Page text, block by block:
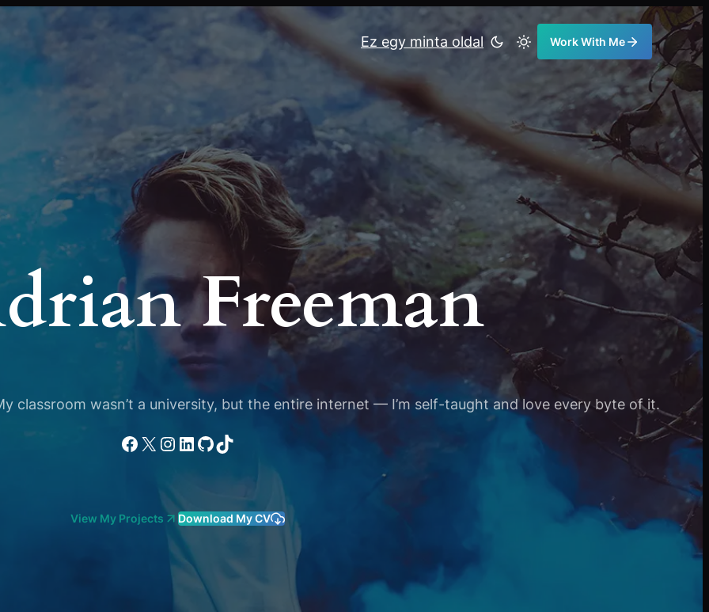
Ez egy minta oldal Work With Me
Freeman
classroom wasn’t a university, but the entire internet — I’m self-taught and love every byte of it.
Facebook
X Instagram
LinkedIn
GitHub
TikTok
View My Projects Download My CV